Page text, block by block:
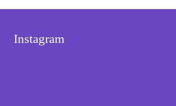
Instagram